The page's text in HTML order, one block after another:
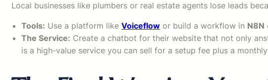
Local businesses like plumbers or real estate agents lose leads
Tools: Use a platform like Voiceflow or build a workflow in N8N
The Service: Create a chatbot for their website that not only
is a high-value service you can sell for a setup fee plus a